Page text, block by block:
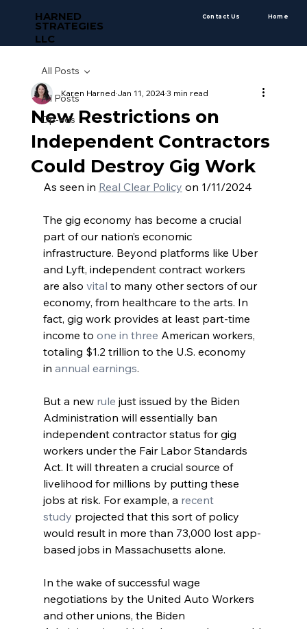
Contact Us Home
HARNED
STRATEGIES
LLC
All Posts
Op-eds
All Posts
New Restrictions on
Independent Contractors
Could Destroy Gig Work
Karen HarnedJan 11, 20243 min read
As seen in Real Clear Policy on 1/11/2024
The gig economy has become a crucial
part of our nation’s economic
infrastructure. Beyond platforms like Uber
and Lyft, independent contract workers
are also vital to many other sectors of our
economy, from healthcare to the arts. In
fact, gig work provides at least part-time
income to one in three American workers,
totaling $1.2 trillion to the U.S. economy
in annual earnings.
But a new rule just issued by the Biden
Administration will essentially ban
independent contractor status for gig
workers under the Fair Labor Standards
Act. It will threaten a crucial source of
livelihood for millions by putting these
jobs at risk. For example, a recent
study projected that this sort of policy
would result in more than 73,000 lost app-
based jobs in Massachusetts alone.
In the wake of successful wage
negotiations by the United Auto Workers
and other unions, the Biden